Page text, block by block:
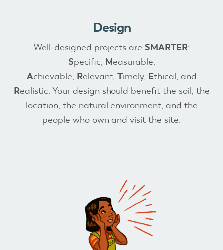
Design
Well-designed projects are SMARTER:
Specific, Measurable,
Achievable, Relevant, Timely, Ethical, and
Realistic. Your design should benefit the soil, the
location, the natural environment, and the
people who own and visit the site.